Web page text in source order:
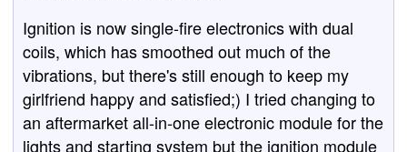
Ignition is now single-fire electronics with dual
coils, which has smoothed out much of the
vibrations, but there's still enough to keep my
girlfriend happy and satisfied;) I tried changing to
an aftermarket all-in-one electronic module for the
lights and starting system but the ignition module